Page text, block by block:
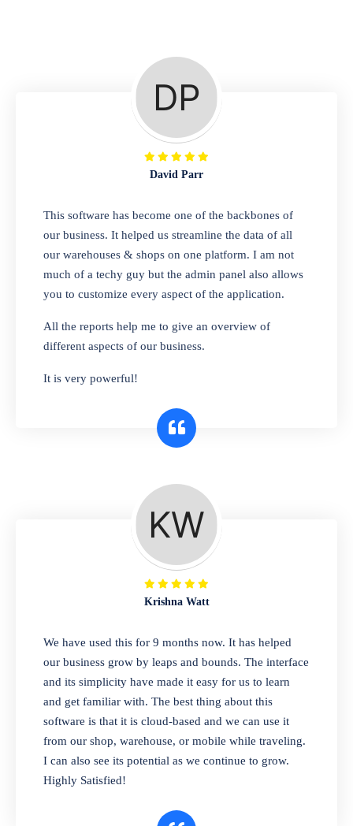
A complete suite of features to manage repair
business, create job sheet, assign job sheet to
technician, repair status, convert job sheet to
invoices. Self link for customers to check
repair progress
Departmental Store
Looking for a software solution that can help
you manage and sell all of your essential
items in one place? Look no further than our
one-stop departmental store software.
Whether you need to sell clothes, shoes,
bags, or any other type of item, our software
interface makes it simple to get started selling
A complete suite of features to manage both
retail & wholesales stores. Set multiple prices
for different customer segments or different
business locations.
Our software is perfect for any
pharmaceutical company. You can set
product expiration dates and lot numbers,
and sell in different units of measure. Stop
selling expired & to-be-expired items to
customers. Check details reports on stock
expiry by lot numbers
David Parr
This software has become one of the backbones of
our business. It helped us streamline the data of all
our warehouses & shops on one platform. I am not
much of a techy guy but the admin panel also allows
you to customize every aspect of the application.
All the reports help me to give an overview of
different aspects of our business.
It is very powerful!
Krishna Watt
We have used this for 9 months now. It has helped
our business grow by leaps and bounds. The interface
and its simplicity have made it easy for us to learn
and get familiar with. The best thing about this
software is that it is cloud-based and we can use it
from our shop, warehouse, or mobile while traveling.
I can also see its potential as we continue to grow.
Highly Satisfied!